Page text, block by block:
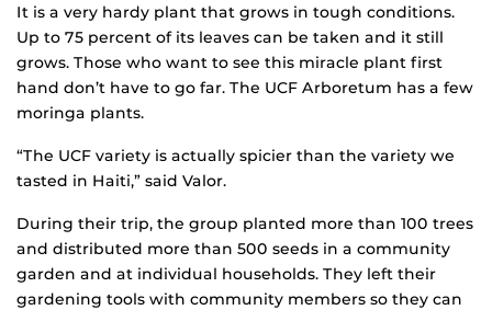
It is a very hardy plant that grows in tough conditions.
Up to 75 percent of its leaves can be taken and it still
grows. Those who want to see this miracle plant first
hand don’t have to go far. The UCF Arboretum has a few
moringa plants.
“The UCF variety is actually spicier than the variety we
tasted in Haiti,” said Valor.
During their trip, the group planted more than 100 trees
and distributed more than 500 seeds in a community
garden and at individual households. They left their
gardening tools with community members so they can